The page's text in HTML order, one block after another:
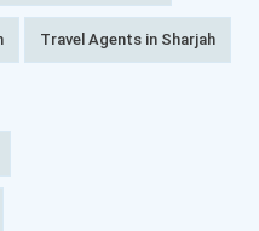
Travel Agents in Sharjah